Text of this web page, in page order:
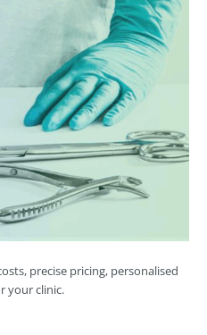
precise pricing, personalised
your clinic.